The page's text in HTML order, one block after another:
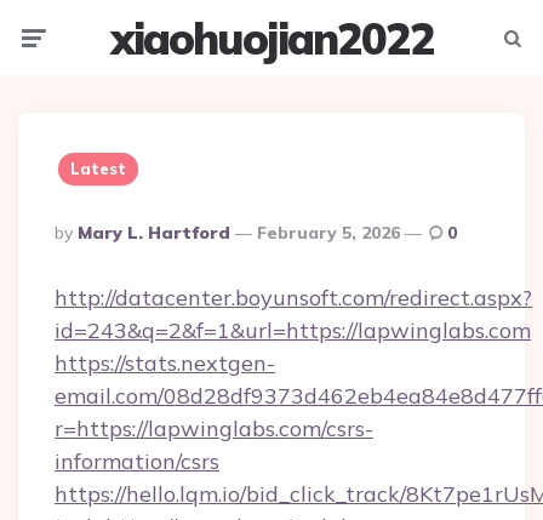
xiaohuojian2022
Latest
Posted
By
By Mary L. Hartford February 5, 2026 0
http://datacenter.boyunsoft.com/redirect.aspx?
id=243&q=2&f=1&url=https://lapwinglabs.com
https://stats.nextgen-
email.com/
r=https://lapwinglabs.com/csrs-
information/csrs
https://hello.lqm.io/bid_click_track/